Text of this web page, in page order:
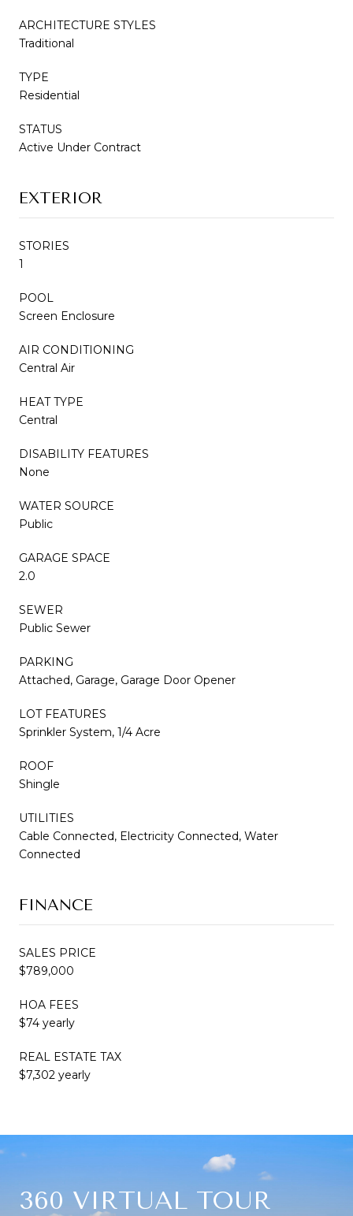
ARCHITECTURE STYLES
Traditional
TYPE
Residential
STATUS
Active Under Contract
EXTERIOR
STORIES
1
POOL
Screen Enclosure
AIR CONDITIONING
Central Air
HEAT TYPE
Central
DISABILITY FEATURES
None
WATER SOURCE
Public
GARAGE SPACE
2.0
SEWER
Public Sewer
PARKING
Attached, Garage, Garage Door Opener
LOT FEATURES
Sprinkler System, 1/4 Acre
ROOF
Shingle
UTILITIES
Cable Connected, Electricity Connected, Water
Connected
FINANCE
SALES PRICE
$789,000
HOA FEES
$74 yearly
REAL ESTATE TAX
$7,302 yearly
360 VIRTUAL TOUR